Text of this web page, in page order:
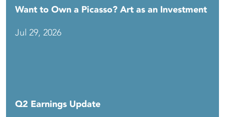
Want to Own a Picasso? Art as an Investment
Jul 29, 2026
Q2 Earnings Update